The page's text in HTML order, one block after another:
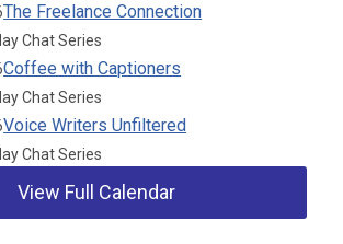
The Freelance Connection
Chat Series
Coffee with Captioners
Chat Series
Voice Writers Unfiltered
Chat Series
View Full Calendar